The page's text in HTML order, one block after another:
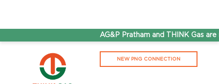
AG&P Pratham and THINK Gas
NEW PNG CONNECTION